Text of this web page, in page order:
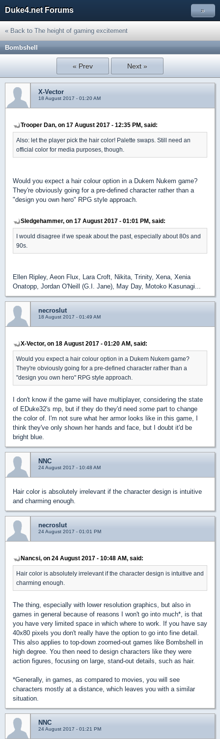
Duke4.net Forums »
« Back to The height of gaming excitement
Bombshell
« Prev Next »
X-Vector
18 August 2017 - 01:20 AM
Trooper Dan, on 17 August 2017 - 12:35 PM, said:
Also: let the player pick the hair color! Palette swaps. Still need an
official color for media purposes, though.
Would you expect a hair colour option in a Dukem Nukem game?
They're obviously going for a pre-defined character rather than a
"design you own hero" RPG style approach.
Sledgehammer, on 17 August 2017 - 01:01 PM, said:
I would disagree if we speak about the past, especially about 80s and
90s.
Ellen Ripley, Aeon Flux, Lara Croft, Nikita, Trinity, Xena, Xenia
Onatopp, Jordan O'Neill (G.I. Jane), May Day, Motoko Kasunagi...
necroslut
18 August 2017 - 01:49 AM
X-Vector, on 18 August 2017 - 01:20 AM, said:
Would you expect a hair colour option in a Dukem Nukem game?
They're obviously going for a pre-defined character rather than a
"design you own hero" RPG style approach.
I don't know if the game will have multiplayer, considering the state
of EDuke32's mp, but if they do they'd need some part to change
the color of. I'm not sure what her armor looks like in this game, I
think they've only shown her hands and face, but I doubt it'd be
bright blue.
NNC
24 August 2017 - 10:48 AM
Hair color is absolutely irrelevant if the character design is intuitive
and charming enough.
necroslut
24 August 2017 - 01:01 PM
Nancsi, on 24 August 2017 - 10:48 AM, said:
Hair color is absolutely irrelevant if the character design is intuitive and
charming enough.
The thing, especially with lower resolution graphics, but also in
games in general because of reasons I won't go into much*, is that
you have very limited space in which where to work. If you have say
40x80 pixels you don't really have the option to go into fine detail.
This also applies to top-down zoomed-out games like Bombshell in
high degree. You then need to design characters like they were
action figures, focusing on large, stand-out details, such as hair.
*Generally, in games, as compared to movies, you will see
characters mostly at a distance, which leaves you with a similar
situation.
NNC
24 August 2017 - 01:21 PM